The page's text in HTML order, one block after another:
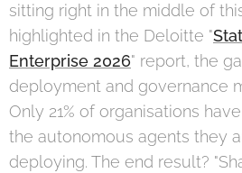
sitting right in the middle of
highlighted in the Deloitte "
Enterprise 2026" report, the
deployment and governance
Only 21% of organisations
the autonomous agents they
deploying. The end result?